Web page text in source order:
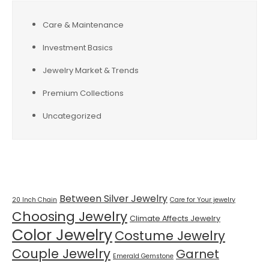
Care & Maintenance
Investment Basics
Jewelry Market & Trends
Premium Collections
Uncategorized
20 Inch Chain Between Silver Jewelry Care for Your jewelry
Choosing Jewelry Climate Affects Jewelry
Color JewelryCostume Jewelry
Couple Jewelry Emerald Gemstone Garnet